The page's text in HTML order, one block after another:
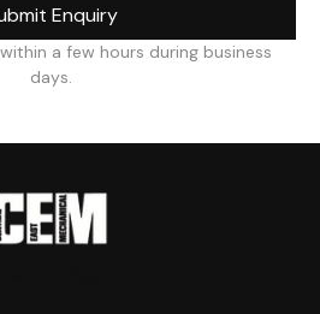
Enquiry
a few hours during business
days.